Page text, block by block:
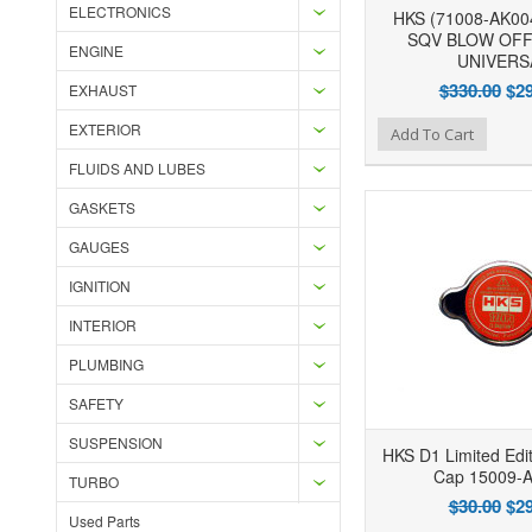
ELECTRONICS
ENGINE
EXHAUST
EXTERIOR
FLUIDS AND LUBES
GASKETS
GAUGES
IGNITION
INTERIOR
PLUMBING
SAFETY
SUSPENSION
TURBO
Used Parts
HKS (71008-
SQV BLOW
$330.00
Add to Compare Add To Cart
HKS D1 Limited
Cap 15009-
$30.00